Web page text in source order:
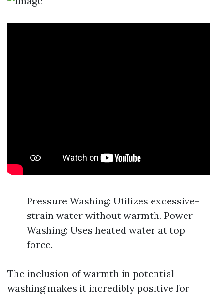
Pressure Washing: Utilizes excessive-
strain water without warmth. Power
Washing: Uses heated water at top
force.
The inclusion of warmth in potential
washing makes it incredibly positive for